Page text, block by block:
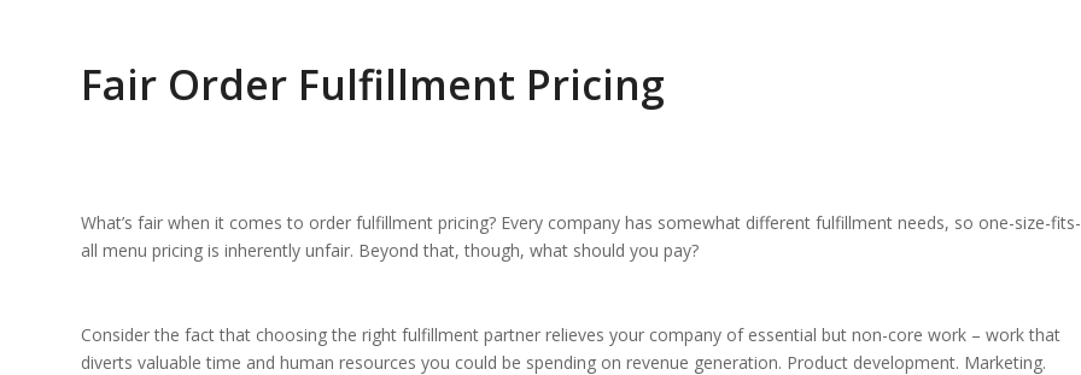
Fair Order Fulfillment Pricing
What’s fair when it comes to order fulfillment pricing? Every company has somewhat different fulfillment needs, so one-size-fits-
all menu pricing is inherently unfair. Beyond that, though, what should you pay?
Consider the fact that choosing the right fulfillment partner relieves your company of essential but non-core work – work that
diverts valuable time and human resources you could be spending on revenue generation. Product development. Marketing.